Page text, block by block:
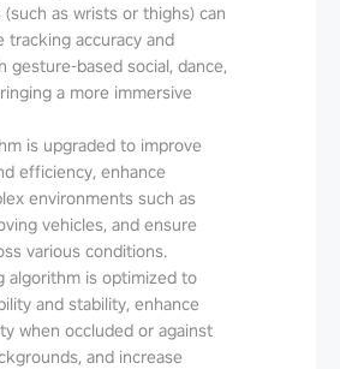
as wrists or thighs) can
tracking accuracy and
gesture-based social, dance,
a more immersive
is upgraded to improve
efficiency, enhance
environments such as
vehicles, and ensure
various conditions.
algorithm is optimized to
and stability, enhance
when occluded or against
and increase